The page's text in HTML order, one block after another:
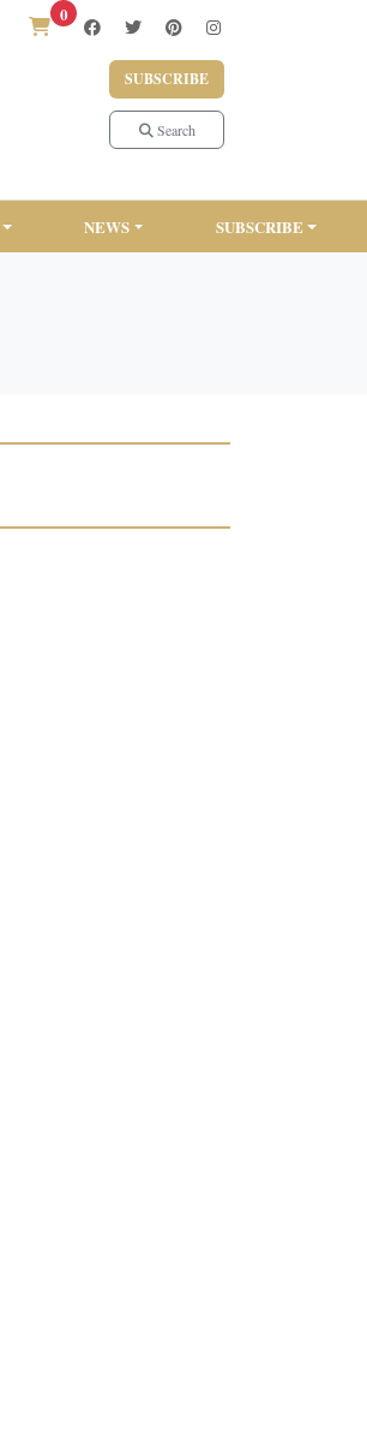
0
SUBSCRIBE
Search
NEWS SUBSCRIBE